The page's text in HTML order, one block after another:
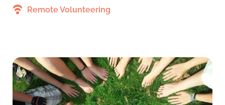
Remote Volunteering